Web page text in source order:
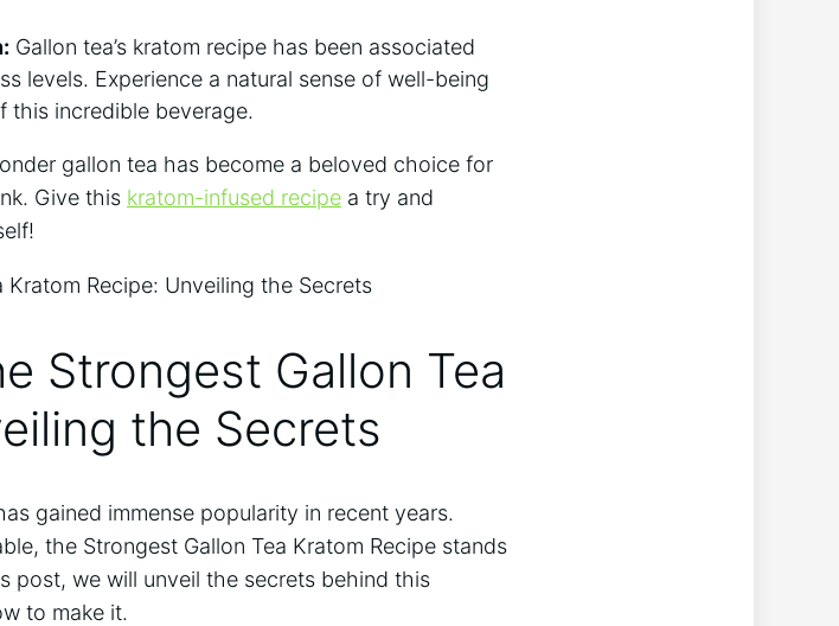
Gallon tea’s kratom recipe has been associated
levels. Experience a natural sense of well-being
this incredible beverage.
gallon tea has become a beloved choice for
Give this kratom-infused recipe a try and
Strongest Gallon Tea
the Secrets
gained immense popularity in recent years.
the Strongest Gallon Tea Kratom Recipe stands
post, we will unveil the secrets behind this
to make it.